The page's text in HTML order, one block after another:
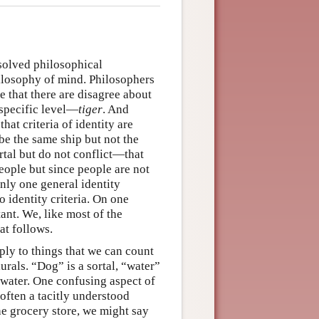
philosophical
of mind. Philosophers
that there are disagree about
level—tiger. And
criteria of identity are
the same ship but not the
but do not conflict—that
but since people are not
one general identity
identity criteria. On one
We, like most of the
follows.
to things that we can count
“Dog” is a sortal, “water”
One confusing aspect of
a tacitly understood
grocery store, we might say